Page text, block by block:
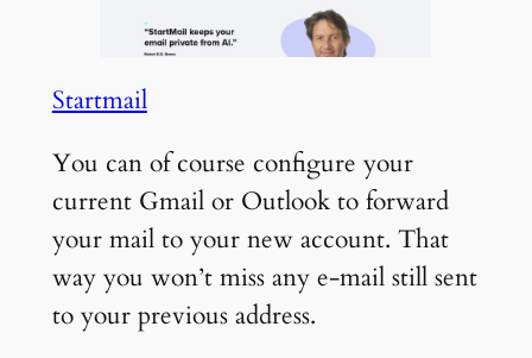
Startmail
You can of course configure your
current Gmail or Outlook to forward
your mail to your new account. That
way you won’t miss any e-mail still sent
to your previous address.